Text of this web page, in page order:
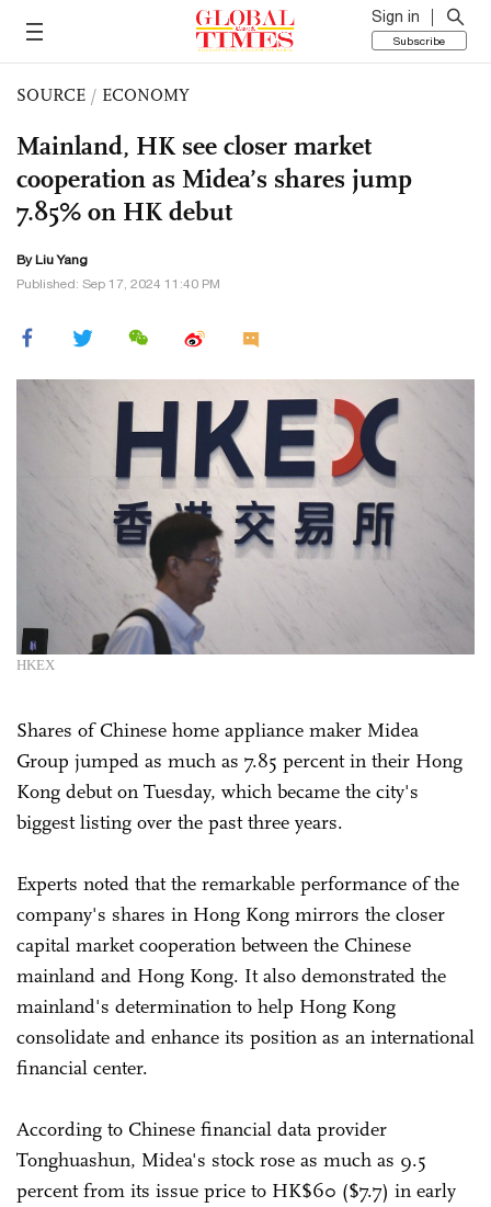
Sign in
Subscribe
SOURCE / ECONOMY
Mainland, HK see closer market
cooperation as Midea’s shares jump
7.85% on HK debut
By Liu Yang
Published: Sep 17, 2024 11:40 PM
HKEX
Shares of Chinese home appliance maker Midea
Group jumped as much as 7.85 percent in their Hong
Kong debut on Tuesday, which became the city's
biggest listing over the past three years.
Experts noted that the remarkable performance of the
company's shares in Hong Kong mirrors the closer
capital market cooperation between the Chinese
mainland and Hong Kong. It also demonstrated the
mainland's determination to help Hong Kong
consolidate and enhance its position as an international
financial center.
According to Chinese financial data provider
Tonghuashun, Midea's stock rose as much as 9.5
percent from its issue price to HK$60 ($7.7) in early